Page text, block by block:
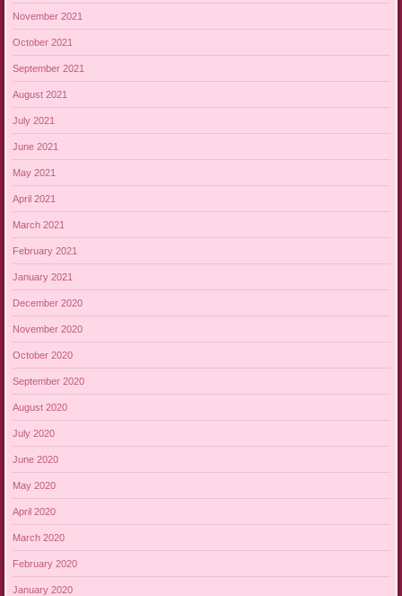
November 2021
October 2021
September 2021
August 2021
July 2021
June 2021
May 2021
April 2021
March 2021
February 2021
January 2021
December 2020
November 2020
October 2020
September 2020
August 2020
July 2020
June 2020
May 2020
April 2020
March 2020
February 2020
January 2020